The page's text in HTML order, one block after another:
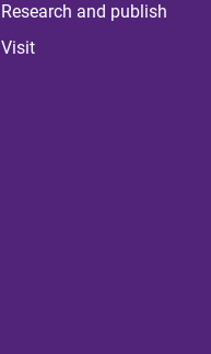
Research and publish
Visit